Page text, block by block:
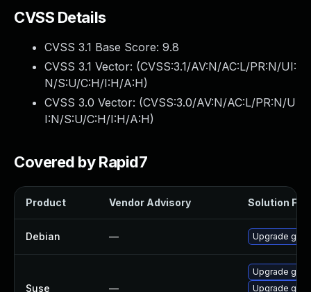
CVSS Details
CVSS 3.1 Base Score: 9.8
CVSS 3.1 Vector: (CVSS:3.1/AV:N/AC:L/PR:N/UI:
N/S:U/C:H/I:H/A:H)
CVSS 3.0 Vector: (CVSS:3.0/AV:N/AC:L/PR:N/U
I:N/S:U/C:H/I:H/A:H)
Covered by Rapid7
Product Vendor Advisory Solution File
Debian — Upgrade
Suse —
Upgrade
Upgrade